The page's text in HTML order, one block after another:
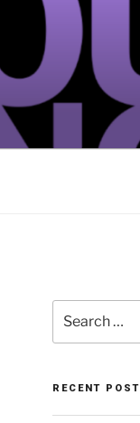
for:
RECENT